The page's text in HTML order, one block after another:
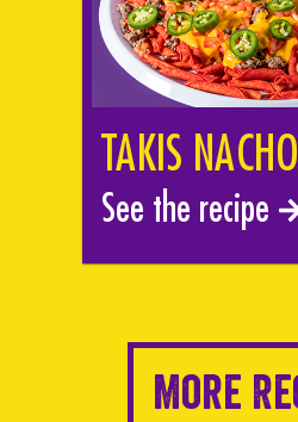
TAKIS
See the recipe
More